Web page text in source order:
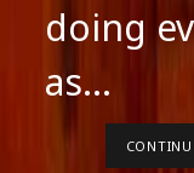
doing
as…